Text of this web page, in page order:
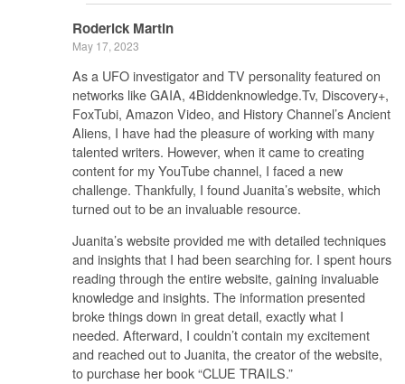
Roderick Martin
May 17, 2023
As a UFO investigator and TV personality featured on
networks like GAIA, 4Biddenknowledge.Tv, Discovery+,
FoxTubi, Amazon Video, and History Channel’s Ancient
Aliens, I have had the pleasure of working with many
talented writers. However, when it came to creating
content for my YouTube channel, I faced a new
challenge. Thankfully, I found Juanita’s website, which
turned out to be an invaluable resource.
Juanita’s website provided me with detailed techniques
and insights that I had been searching for. I spent hours
reading through the entire website, gaining invaluable
knowledge and insights. The information presented
broke things down in great detail, exactly what I
needed. Afterward, I couldn’t contain my excitement
and reached out to Juanita, the creator of the website,
to purchase her book “CLUE TRAILS.”